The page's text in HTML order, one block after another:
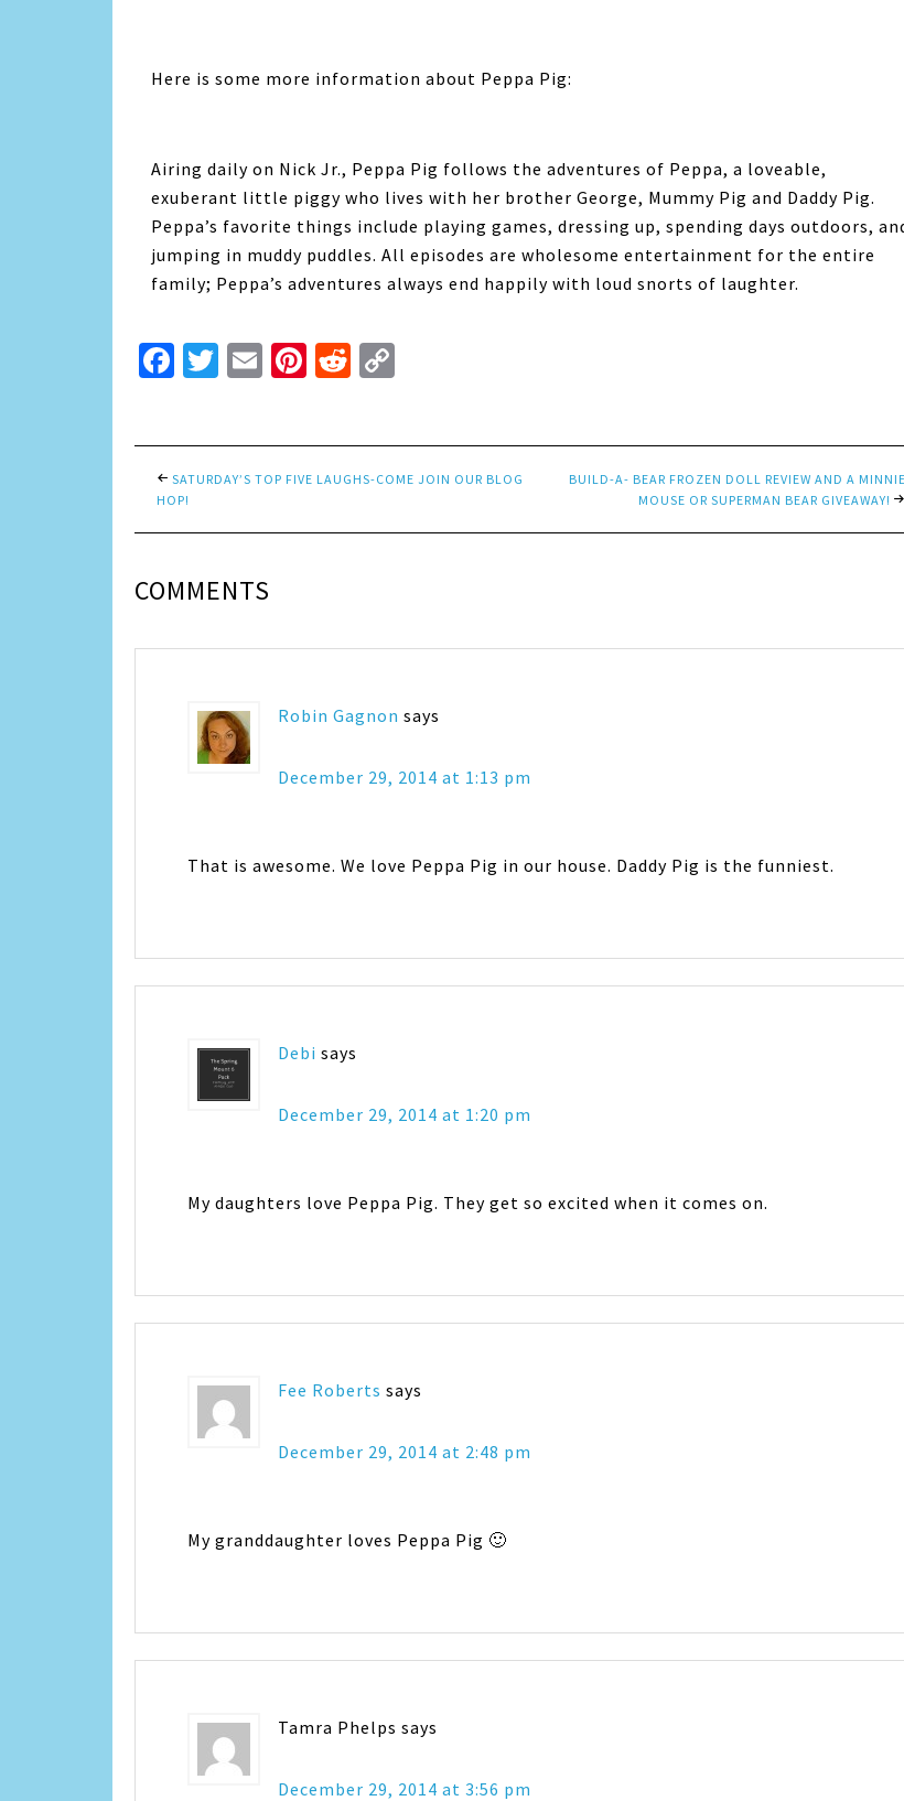
Here is some more information about Peppa Pig:
Airing daily on Nick Jr., Peppa Pig follows the adventures of Peppa, a loveable,
exuberant little piggy who lives with her brother George, Mummy Pig and Daddy Pig.
Peppa’s favorite things include playing games, dressing up, spending days outdoors,
jumping in muddy puddles. All episodes are wholesome entertainment for the entire
family; Peppa’s adventures always end happily with loud snorts of laughter.
Facebook
Twitter
EmailPinterest
Reddit
SATURDAY’S TOP FIVE LAUGHS-COME JOIN OUR BLOG
HOP!
BUILD-A- BEAR FROZEN DOLL REVIEW AND A MINNIE
MOUSE OR SUPERMAN BEAR GIVEAWAY!
COMMENTS
Robin Gagnon says
December 29, 2014 at 1:13 pm
That is awesome. We love Peppa Pig in our house. Daddy Pig is the funniest.
Debi says
December 29, 2014 at 1:20 pm
My daughters love Peppa Pig. They get so excited when it comes on.
Fee Roberts says
December 29, 2014 at 2:48 pm
My granddaughter loves Peppa Pig 🙂
Tamra Phelps says
December 29, 2014 at 3:56 pm